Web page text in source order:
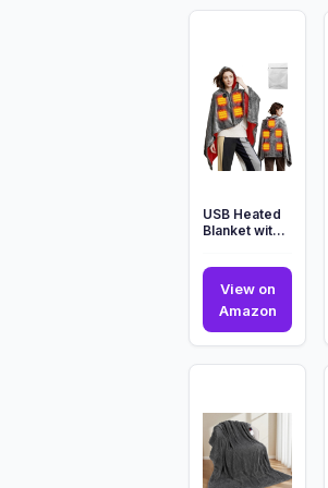
USB Heated
Blanket with
Large Size ...
View on
AmazonUSB
Heated
with
2025
Large
Size